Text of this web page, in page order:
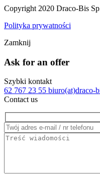
Copyright 2020 Draco-Bis
Polityka prywatności
Zamknij
Ask for an offer
Szybki kontakt
62 767 23 55 biuro(at)draco-
Contact us